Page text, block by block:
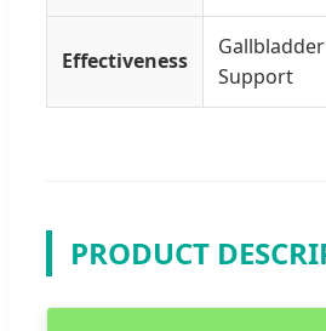
Effectiveness
Gallbladder
Support
PRODUCT